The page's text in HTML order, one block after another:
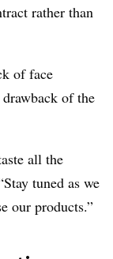
rather than
offace
of the
all the
tuned as we
our products.”